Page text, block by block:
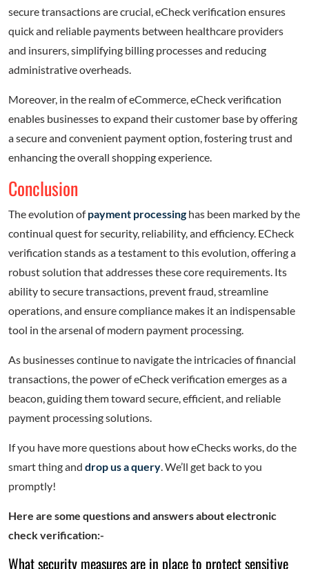
secure transactions are crucial, eCheck verification ensures
quick and reliable payments between healthcare providers
and insurers, simplifying billing processes and reducing
administrative overheads.
Moreover, in the realm of eCommerce, eCheck verification
enables businesses to expand their customer base by offering
a secure and convenient payment option, fostering trust and
enhancing the overall shopping experience.
Conclusion
The evolution ofpayment processing has been marked by the
continual quest for security, reliability, and efficiency. ECheck
verification stands as a testament to this evolution, offering a
robust solution that addresses these core requirements. Its
ability to secure transactions, prevent fraud, streamline
operations, and ensure compliance makes it an indispensable
tool in the arsenal of modern payment processing.
As businesses continue to navigate the intricacies of financial
transactions, the power of eCheck verification emerges as a
beacon, guiding them toward secure, efficient, and reliable
payment processing solutions.
If you have more questions about how eChecks works, do the
smart thing and drop us a query. We’ll get back to you
promptly!
Here are some questions and answers about electronic
check verification:-
What security measures are in place to protect sensitive